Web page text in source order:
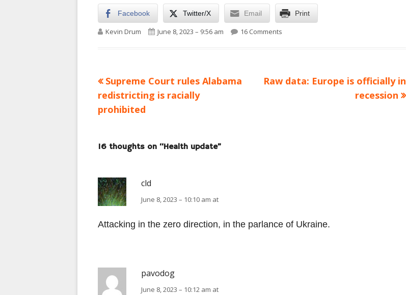
Facebook Twitter/X Email Print
Author
Kevin Drum Published on
June 8, 2023 – 9:56 am 16 Comments
Post
navigation
Previous
article:
Supreme Court rules Alabama
redistricting is racially
prohibited
Next
Raw data: Europe is officially in
recession
16 thoughts on “Health update”
cld
June 8, 2023 – 10:10 am at
Attacking in the zero direction, in the parlance of Ukraine.
pavodog
June 8, 2023 – 10:12 am at